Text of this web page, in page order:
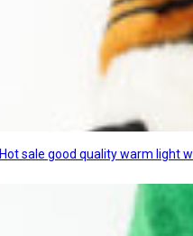
Hot sale good quality warm light